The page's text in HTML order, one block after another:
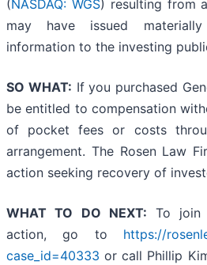
(NASDAQ: WGS) resulting from
may have issued materially
information to the investing
SO WHAT: If you purchased
be entitled to compensation
of pocket fees or costs
arrangement. The Rosen Law
action seeking recovery of
WHAT TO DO NEXT: To join
action, go to https://
case_id=40333 or call Phillip